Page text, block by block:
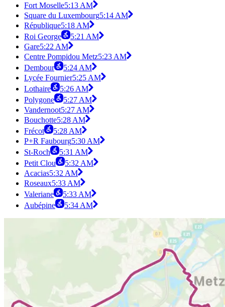
Fort Moselle5:13 AM
Square du Luxembourg5:14 AM
République5:18 AM
Roi George
5:21 AM
Gare5:22 AM
Centre Pompidou Metz5:23 AM
Dembour
5:24 AM
Lycée Fournier5:25 AM
Lothaire
5:26 AM
Polygone
5:27 AM
Vandernoot5:27 AM
Bouchotte5:28 AM
Frécot
5:28 AM
P+R Faubourg5:30 AM
St-Roch
5:31 AM
Petit Clou
5:32 AM
Acacias5:32 AM
Roseaux5:33 AM
Valeriane
5:33 AM
Aubépine
5:34 AM